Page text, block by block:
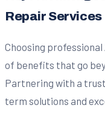
Repair Services
Choosing professional
of benefits that go
Partnering with a
term solutions and